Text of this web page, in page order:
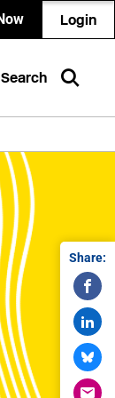
Login
Search
Share: